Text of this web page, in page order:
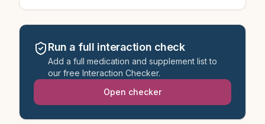
Run a full interaction check
Add a full medication and supplement list to
our free Interaction Checker.
Open checker